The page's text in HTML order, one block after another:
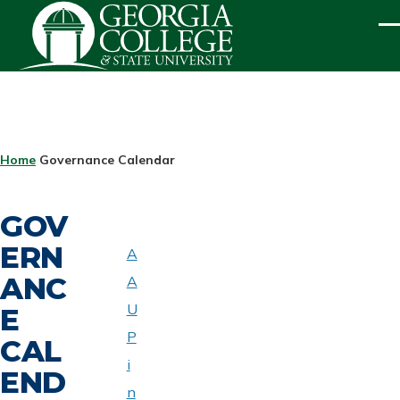
Skip to main content
BREADCRUMB
Home Governance Calendar
GOV
ERN
ANC
E
CAL
END
UNIVERSITY
SENATE
A
A
U
P
i
n